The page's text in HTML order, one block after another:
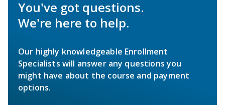
You've got questions.
We're here to help.
Our highly knowledgeable Enrollment
Specialists will answer any questions you
might have about the course and payment
options.